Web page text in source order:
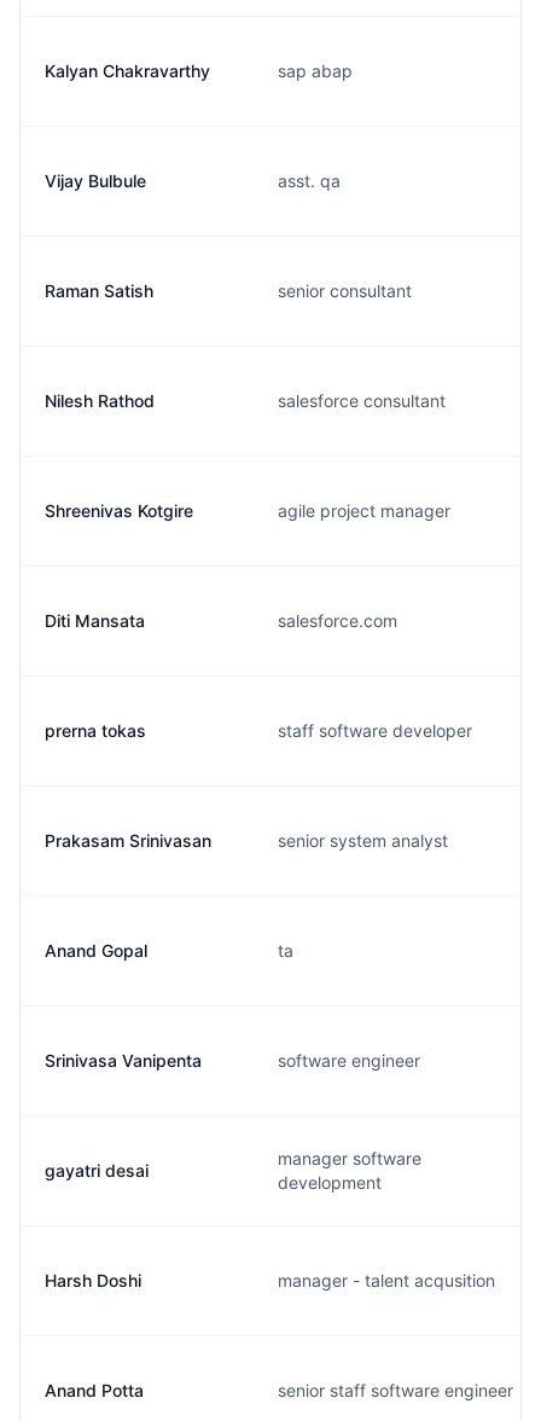
Kalyan Chakravarthy sap abap
Vijay Bulbule asst. qa
Raman Satish senior consultant
Nilesh Rathod salesforce consultant
Shreenivas Kotgire agile project manager
Diti Mansata salesforce.com
prerna tokas staff software developer
Prakasam Srinivasan senior system analyst
Anand Gopal ta
Srinivasa Vanipenta software engineer
gayatri desai
manager software
development
Harsh Doshi manager - talent acqusition
Anand Potta senior staff software engineer